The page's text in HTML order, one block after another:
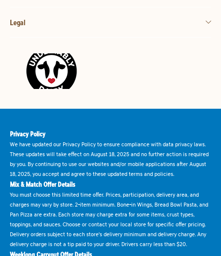
Legal
Privacy Policy
We have updated our Privacy Policy to ensure compliance with data privacy laws.
These updates will take effect on August 18, 2025 and no further action is required
by you. By continuing to use our websites and/or mobile applications after August
18, 2025, you accept and agree to these updated terms and policies.
Mix & Match Offer Details
You must choose this limited time offer. Prices, participation, delivery area, and
charges may vary by store. 2-item minimum. Bone-in Wings, Bread Bowl Pasta, and
Pan Pizza are extra. Each store may charge extra for some items, crust types,
toppings, and sauces. Choose or contact your local store for specific offer pricing.
Delivery orders subject to each store's delivery minimum and delivery charge. Any
delivery charge is not a tip paid to your driver. Drivers carry less than $20.